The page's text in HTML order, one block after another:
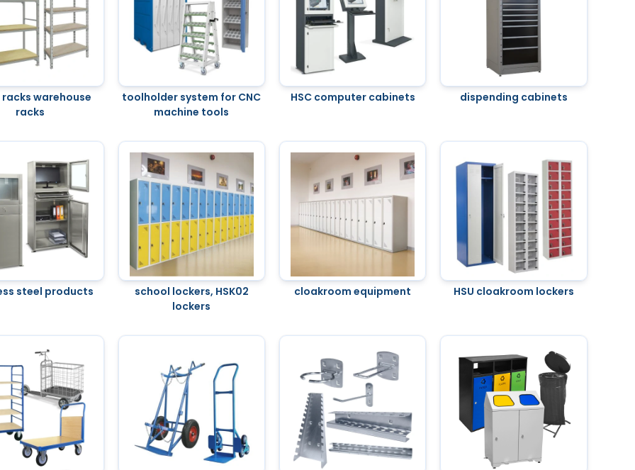
warehouse
racks
toolholder system for CNC
machine tools
HSC computer cabinets dispending cabinets
steel products
school lockers, HSK02
lockers
cloakroom equipment HSU cloakroom lockers